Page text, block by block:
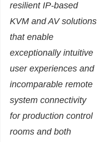
resilient IP-based
KVM and AV solutions
that enable
exceptionally intuitive
user experiences and
incomparable remote
system connectivity
for production control
rooms and both